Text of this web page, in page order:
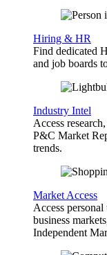
Hiring & HR
Find dedicated
and job boards
Industry Intel
Access
P&C Market
trends.
Market Access
Access
business
Independent